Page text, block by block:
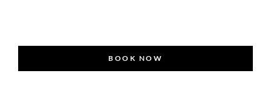
BOOK NOW